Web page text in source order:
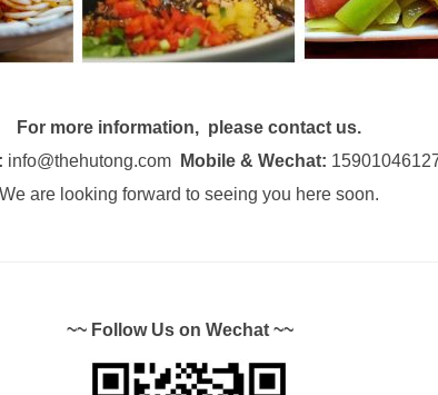
For more information, please contact us.
info@thehutong.com Mobile & Wechat:
We are looking forward to seeing you here soon.
~~ Follow Us on Wechat ~~